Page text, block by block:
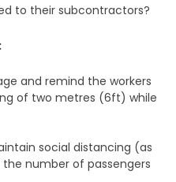
to their subcontractors?
and remind the workers
of two metres (6ft) while
social distancing (as
number of passengers